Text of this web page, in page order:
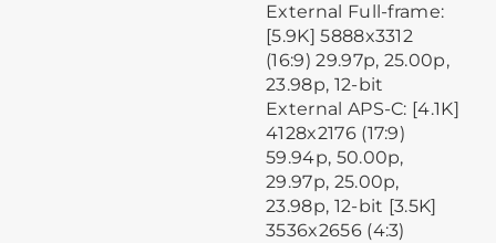
External Full-frame:
[5.9K] 5888x3312
(16:9) 29.97p, 25.00p,
23.98p, 12-bit
External APS-C: [4.1K]
4128x2176 (17:9)
59.94p, 50.00p,
29.97p, 25.00p,
23.98p, 12-bit [3.5K]
3536x2656 (4:3)